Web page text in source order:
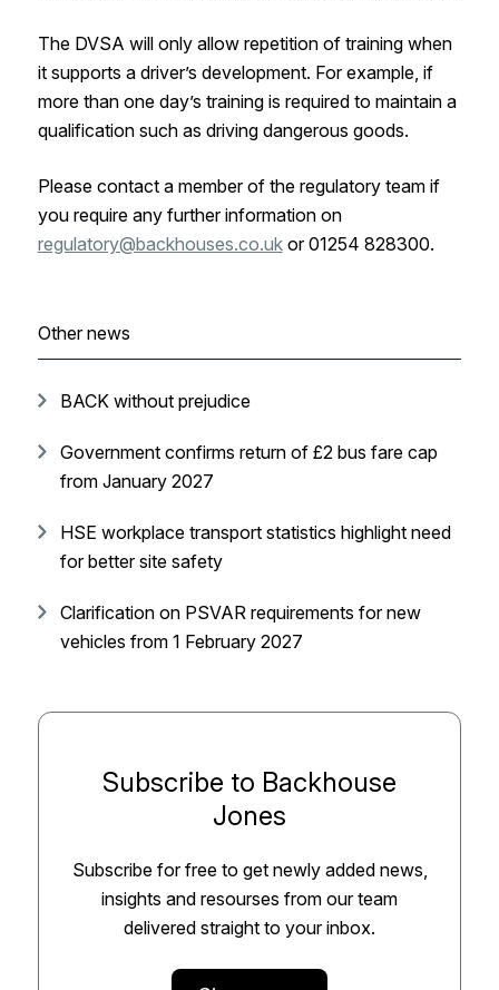
The DVSA will only allow repetition of training when
it supports a driver’s development. For example, if
more than one day’s training is required to maintain a
qualification such as driving dangerous goods.
Please contact a member of the regulatory team if
you require any further information on
regulatory@backhouses.co.ukor 01254 828300.
Other news
BACK without prejudice
Government confirms return of £2 bus fare cap
from January 2027
HSE workplace transport statistics highlight need
for better site safety
Clarification on PSVAR requirements for new
vehicles from 1 February 2027
Subscribe to Backhouse
Jones
Subscribe for free to get newly added news,
insights and resourses from our team
delivered straight to your inbox.